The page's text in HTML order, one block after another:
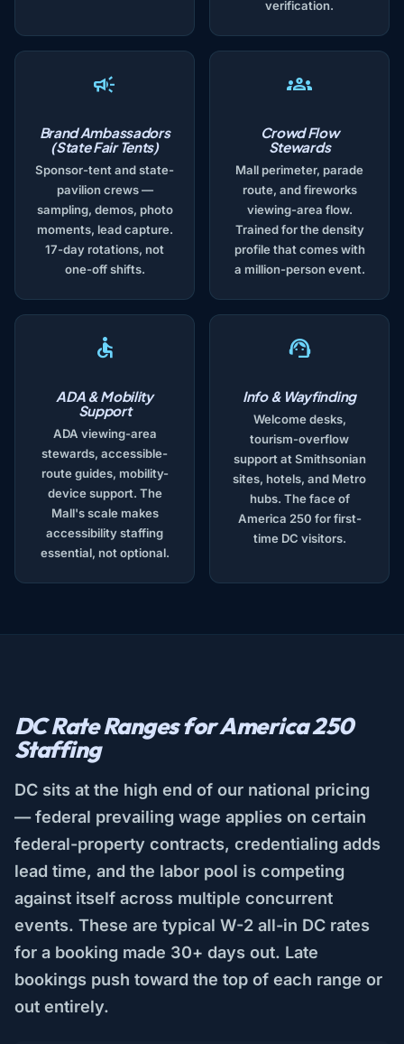
verification.
Brand Ambassadors
(State Fair Tents)
Sponsor-tent and state-
pavilion crews —
sampling, demos, photo
moments, lead capture.
17-day rotations, not
one-off shifts.
Crowd Flow
Stewards
Mall perimeter, parade
route, and fireworks
viewing-area flow.
Trained for the density
profile that comes with
a million-person event.
ADA & Mobility
Support
ADA viewing-area
stewards, accessible-
route guides, mobility-
device support. The
Mall's scale makes
accessibility staffing
essential, not optional.
Info & Wayfinding
Welcome desks,
tourism-overflow
support at Smithsonian
sites, hotels, and Metro
hubs. The face of
America 250 for first-
time DC visitors.
DC Rate Ranges for America 250
Staffing
DC sits at the high end of our national pricing
— federal prevailing wage applies on certain
federal-property contracts, credentialing adds
lead time, and the labor pool is competing
against itself across multiple concurrent
events. These are typical W-2 all-in DC rates
for a booking made 30+ days out. Late
bookings push toward the top of each range or
out entirely.